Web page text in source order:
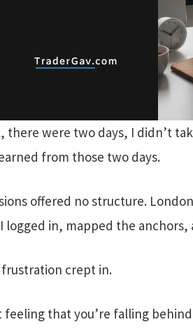
there were two days, I didn’t
from those two days.
offered no structure.
I logged in, mapped the
frustration crept in.
feeling that you’re falling